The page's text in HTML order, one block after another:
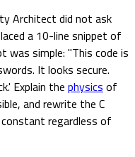
Architect did not ask
a 10-line snippet of
was simple: "This code is
It looks secure.
Explain the physics of
and rewrite the C
regardless of